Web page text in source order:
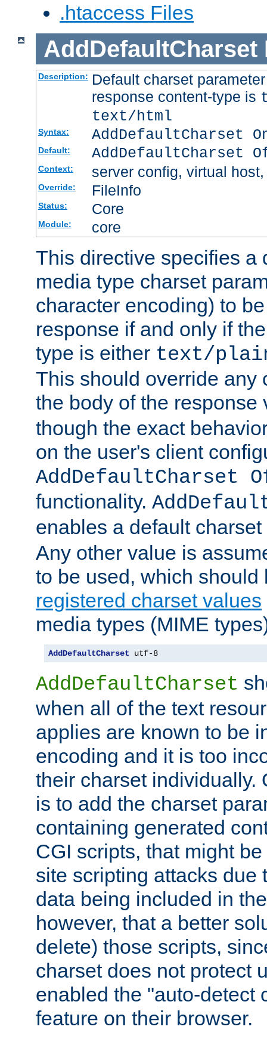
.htaccess Files
AddDefaultCharset
Description: Default charset
response content-type is
text/html
Syntax: AddDefaultCharset
Default: AddDefaultCharset
Context: server config, virtual
Override: FileInfo
Status: Core
Module: core
This directive specifies a
media type charset
character encoding) to
response if and only if
type is either text/
This should override any
the body of the
though the exact
on the user's client
AddDefaultCharset
functionality.
enables a default
Any other value is
to be used, which
registered charset values
media types (MIME
AddDefaultCharset utf-8
AddDefaultCharset
when all of the text
applies are known to be
encoding and it is too
their charset individually.
is to add the charset
containing generated
CGI scripts, that might
site scripting attacks due
data being included in
however, that a better
delete) those scripts,
charset does not protect
enabled the "auto-detect
feature on their browser.